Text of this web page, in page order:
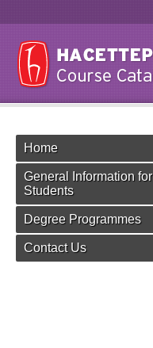
Home
General Information for
Students
Degree Programmes
Contact Us